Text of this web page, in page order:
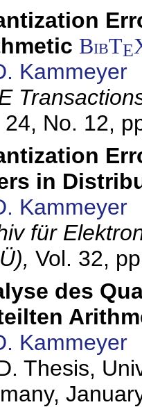
BibTE
Kammeyer
24, No. 12,
in
Kammeyer
für
Vol. 32,
des
Kammeyer
Thesis,